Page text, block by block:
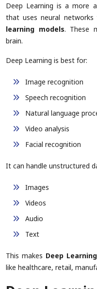
Deep Learning is a more
that uses neural
learning models. These
brain.
Deep Learning is best for:
Image recognition
Speech recognition
Natural language
Video analysis
Facial recognition
It can handle unstructured
Images
Videos
Audio
Text
This makes Deep
like healthcare, retail,